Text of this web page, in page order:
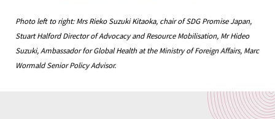
Photo left to right: Mrs Rieko Suzuki Kitaoka, chair of SDG Promise Japan,
Stuart Halford Director of Advocacy and Resource Mobilisation, Mr Hideo
Suzuki, Ambassador for Global Health at the Ministry of Foreign Affairs, Marc
Wormald Senior Policy Advisor.